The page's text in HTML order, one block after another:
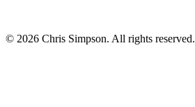
© 2026 Chris Simpson. All rights reserved.